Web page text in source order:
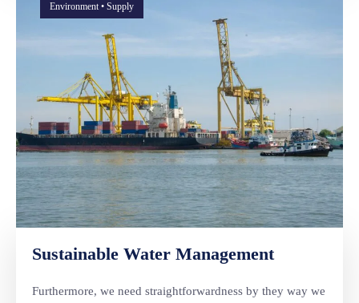
Environment • Supply
Sustainable Water Management
Furthermore, we need straightforwardness by they way we